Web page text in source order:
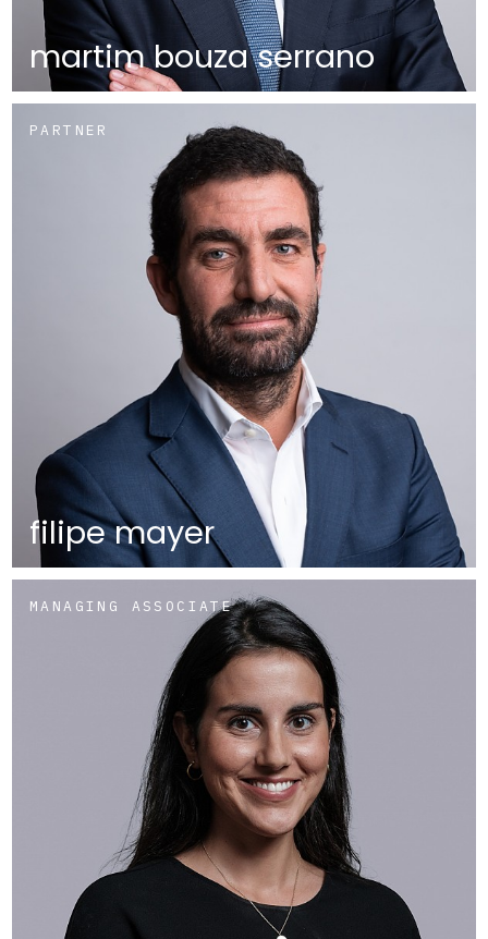
martim bouza serrano
PARTNER
filipe mayer
MANAGING ASSOCIATE